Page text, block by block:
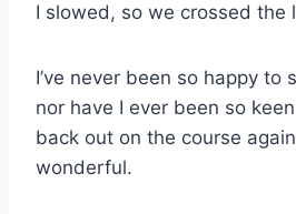
I slowed, so we crossed the
I’ve never been so happy to
nor have I ever been so
back out on the course
wonderful.